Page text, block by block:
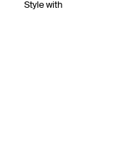
Style with